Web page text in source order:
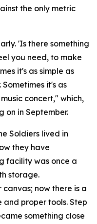
the only metric
'Is there something
you need, to make
it's as simple as
it's as
concert," which,
on in September.
Soldiers lived in
they have
facility was once a
storage.
now there is a
proper tools. Step
something close